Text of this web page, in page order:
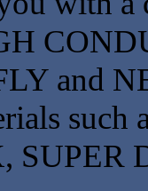
and
SUPER